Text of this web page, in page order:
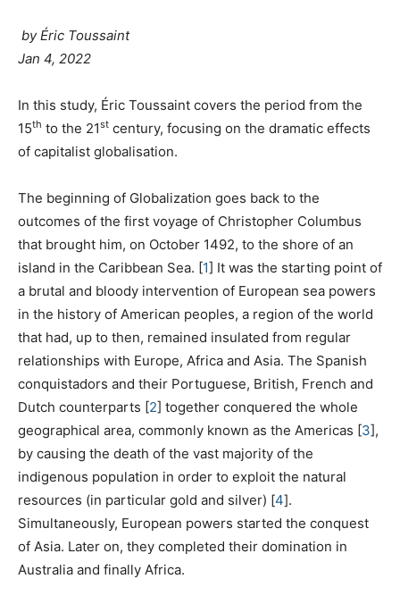
by Éric Toussaint
Jan 4, 2022
In this study, Éric Toussaint covers the period from the
15th to the 21st century, focusing on the dramatic effects
of capitalist globalisation.
The beginning of Globalization goes back to the
outcomes of the first voyage of Christopher Columbus
that brought him, on October 1492, to the shore of an
island in the Caribbean Sea. [1] It was the starting point of
a brutal and bloody intervention of European sea powers
in the history of American peoples, a region of the world
that had, up to then, remained insulated from regular
relationships with Europe, Africa and Asia. The Spanish
conquistadors and their Portuguese, British, French and
Dutch counterparts [2] together conquered the whole
geographical area, commonly known as the Americas [3],
by causing the death of the vast majority of the
indigenous population in order to exploit the natural
resources (in particular gold and silver) [4].
Simultaneously, European powers started the conquest
of Asia. Later on, they completed their domination in
Australia and finally Africa.